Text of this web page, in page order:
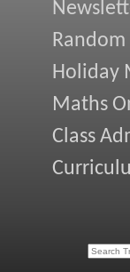
Random
Holiday
Maths
Class